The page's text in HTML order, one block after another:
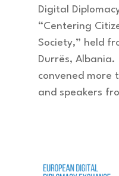
Digital
“Centering
Society,” held
Durrës, Albania.
convened more
and speakers